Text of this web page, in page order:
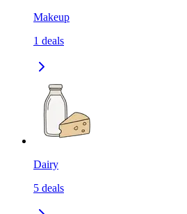
Makeup
1 deals
Dairy
5 deals